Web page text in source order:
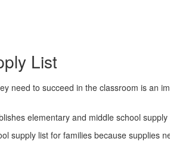
List
need to succeed in the classroom is an
elementary and middle school
supply list for families because supplies